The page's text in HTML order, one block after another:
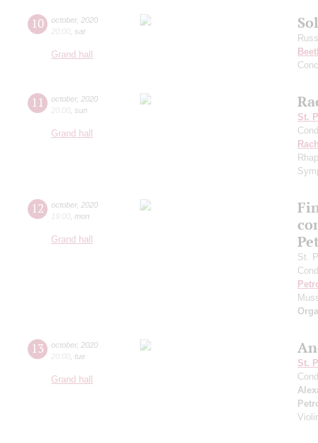
10 october, 2020
20:00 sat
Grand hall
11 october, 2020
20:00 sun
Grand hall
St.
12 october, 2020
19:00 mon
Grand hall
St.
13 october, 2020
20:00 tue
Grand hall
St.